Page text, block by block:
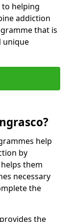
to helping
addiction
that is
unique
help
by
them
necessary
the
the